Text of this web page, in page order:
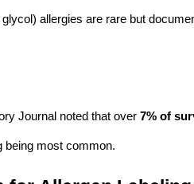
allergies are rare but
Journal noted that over 7% of
being most common.